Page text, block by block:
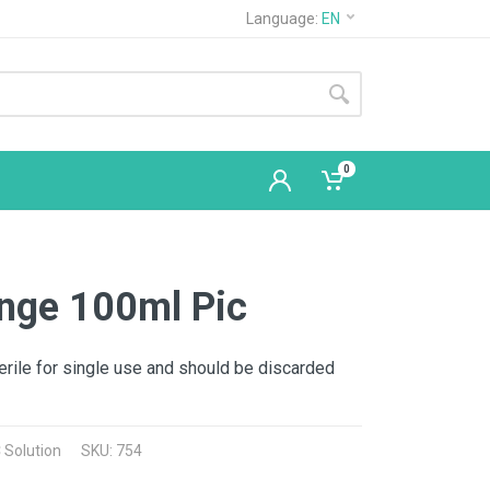
Language: EN
0
100ml Pic
for single use and should be discarded
Solution SKU: 754